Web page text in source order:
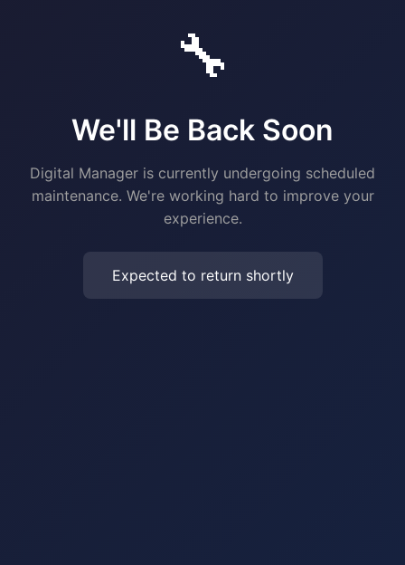
🔧
We'll Be Back Soon
Digital Manager is currently undergoing scheduled
maintenance. We're working hard to improve your
experience.
Expected to return shortly